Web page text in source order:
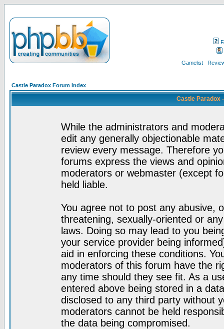
Gamelist
Castle Paradox Forum Index
Castle Paradox
While the administrators and
edit any generally objectionable
review every message. Therefore
forums express the views and
moderators or webmaster (except
held liable.
You agree not to post any abusive,
threatening, sexually-oriented or
laws. Doing so may lead to you
your service provider being
aid in enforcing these conditions.
moderators of this forum have the
any time should they see fit. As a
entered above being stored in a
disclosed to any third party without
moderators cannot be held
the data being compromised.